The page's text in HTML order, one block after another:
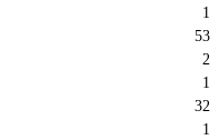
1
53
2
1
32
1